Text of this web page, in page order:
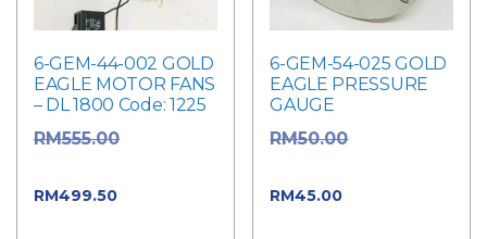
6-GEM-44-002 GOLD
EAGLE MOTOR FANS
– DL 1800 Code: 1225
RM555.00
RM499.50
6-GEM-54-025 GOLD
EAGLE PRESSURE
GAUGE
RM50.00
RM45.00